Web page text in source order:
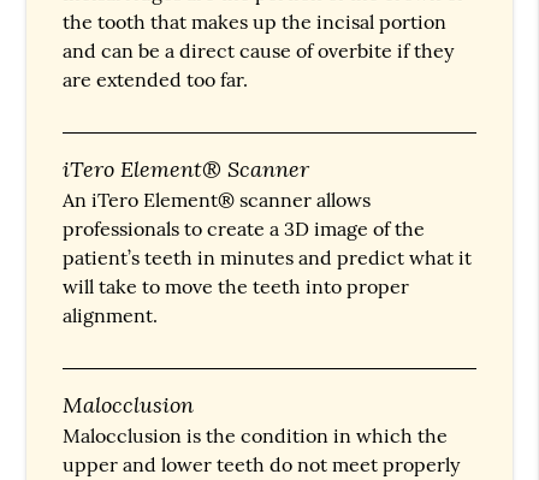
the tooth that makes up the incisal portion
and can be a direct cause of overbite if they
are extended too far.
iTero Element® Scanner
An iTero Element® scanner allows
professionals to create a 3D image of the
patient’s teeth in minutes and predict what it
will take to move the teeth into proper
alignment.
Malocclusion
Malocclusion is the condition in which the
upper and lower teeth do not meet properly